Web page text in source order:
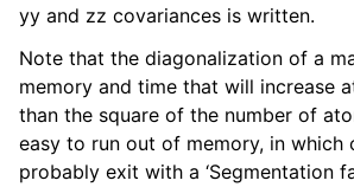
yy and zz covariances is written.
Note that the diagonalization of a
memory and time that will increase
than the square of the number of
easy to run out of memory, in which
probably exit with a ‘Segmentation